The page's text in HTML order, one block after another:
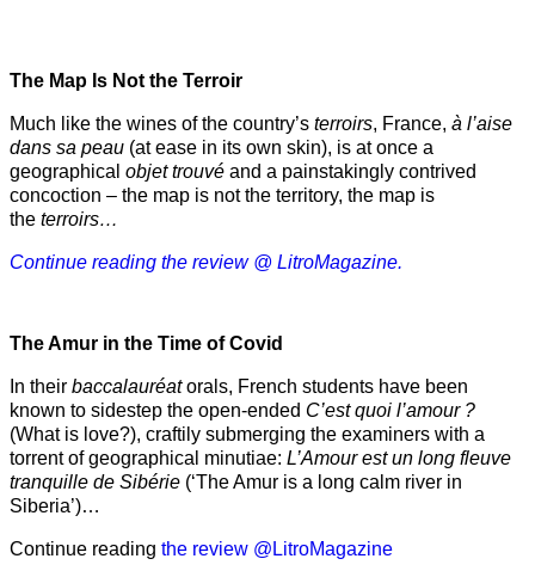
The Map Is Not the Terroir
Much like the wines of the country’s terroirs, France, à l’aise
dans sa peau (at ease in its own skin), is at once a
geographical objet trouvé and a painstakingly contrived
concoction – the map is not the territory, the map is
the terroirs…
Continue reading the review @ LitroMagazine.
The Amur in the Time of Covid
In their baccalauréatorals, French students have been
known to sidestep the open-ended C’est quoi l’amour ?
(What is love?), craftily submerging the examiners with a
torrent of geographical minutiae: L’Amour est un long fleuve
tranquille de Sibérie (‘The Amur is a long calm river in
Siberia’)…
Continue reading the review @LitroMagazine